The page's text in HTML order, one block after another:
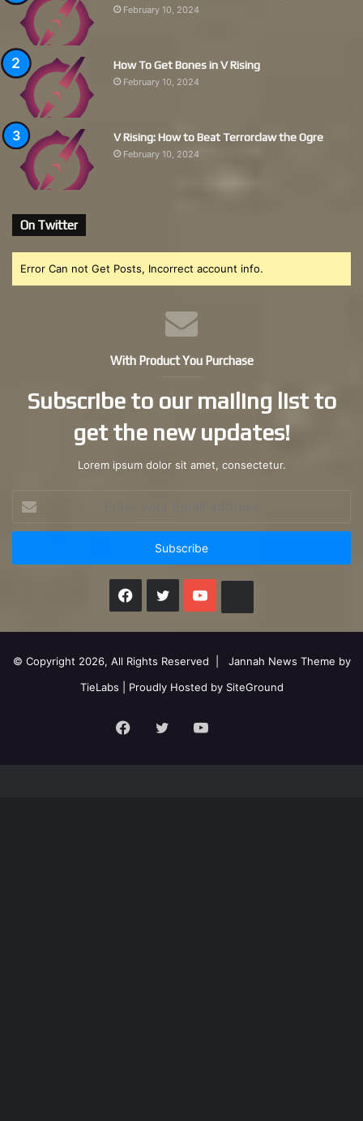
February 10, 2024
How To Get Bones in V Rising
February 10, 2024
V Rising: How to Beat Terrorclaw the Ogre
February 10, 2024
On Twitter
Error Can not Get Posts, Incorrect account info.
With Product You Purchase
Subscribe to our mailing list to
get the new updates!
Lorem ipsum dolor sit amet, consectetur.
your
Email
Facebook
X YouTube
© Copyright 2026, All Rights Reserved |
Jannah News Theme by
TieLabs | Proudly Hosted by SiteGround
Facebook
X YouTube